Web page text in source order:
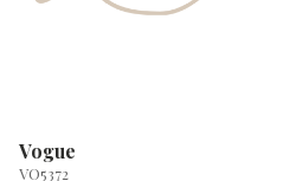
Vogue
VO5372